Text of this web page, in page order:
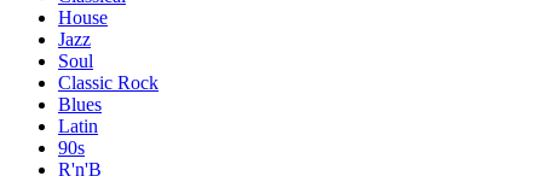
House
Jazz
Soul
Classic Rock
Blues
Latin
90s
R'n'B